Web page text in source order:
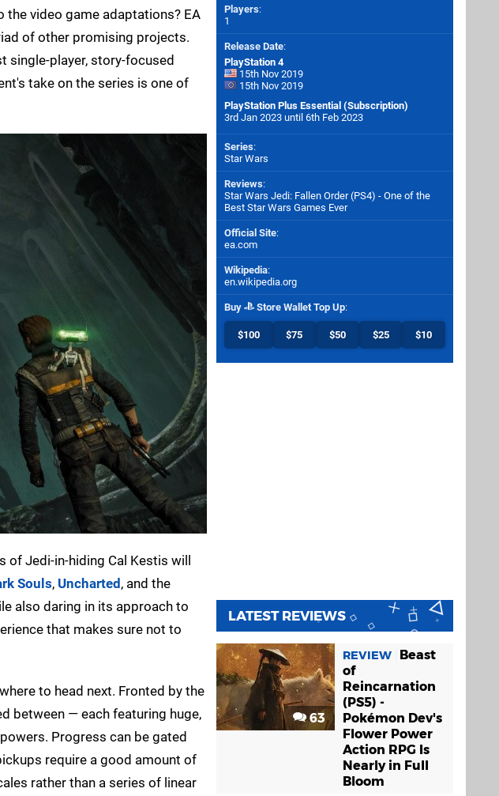
the video game adaptations? EA
of other promising projects.
single-player, story-focused
take on the series is one of
of Jedi-in-hiding Cal Kestis will
Souls, Uncharted, and the
also daring in its approach to
that makes sure not to
to head next. Fronted by the
between — each featuring huge,
Progress can be gated
require a good amount of
rather than a series of linear
Players:
1
Release Date:
PlayStation 4
15th Nov 2019
15th Nov 2019
PlayStation Plus Essential (Subscription)
3rd Jan 2023 until 6th Feb 2023
Series:
Star Wars
Reviews:
Star Wars Jedi: Fallen Order (PS4) - One of the
Best Star Wars Games Ever
Official Site:
ea.com
Wikipedia:
en.wikipedia.org
Buy Store Wallet Top Up:
$100 $75 $50 $25 $10
LATEST REVIEWS
63
REVIEW
Beast
of
Reincarnation
(PS5) -
Pokémon Dev's
Flower Power
Action RPG Is
Nearly in Full
Bloom